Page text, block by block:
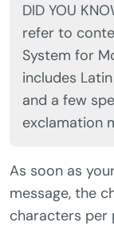
DID YOU
refer to
System for
includes
and a few
exclamation
As soon as
message, the
characters per